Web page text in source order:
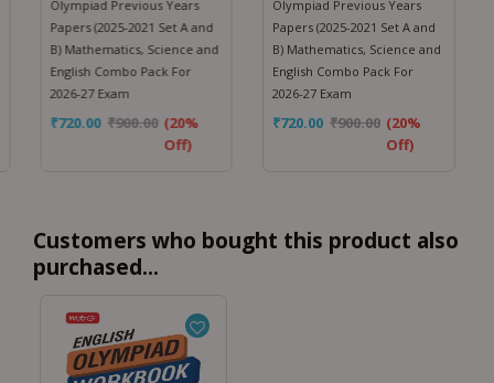
Olympiad Previous Years
Papers (2025-2021 Set A and
B) Mathematics, Science and
English Combo Pack For
2026-27 Exam
₹900.00
₹720.00
(20%
Off)
Olympiad Previous Years
Papers (2025-2021 Set A and
B) Mathematics, Science and
English Combo Pack For
2026-27 Exam
₹900.00
₹720.00
(20%
Off)
Customers who bought this product also
purchased...